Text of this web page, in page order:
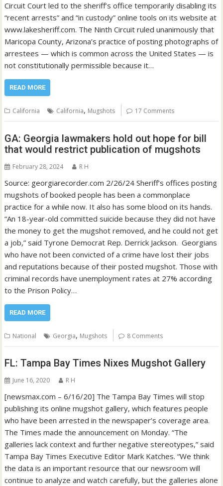
Circuit Court led to the sheriff’s office temporarily disabling its
“recent arrests” and “in custody” online tools on its website at
www.lakesheriff.com. The Ninth Circuit ruled unanimously that
Maricopa County, Arizona’s practice of posting photographs of
arrestees — which is common across the United States — is
not constitutionally permissible because it…
READ MORE
California California, Mugshots 17 Comments
GA: Georgia lawmakers hold out hope for bill
that would restrict publication of mugshots
February 28, 2024 R H
Source: georgiarecorder.com 2/26/24 Sheriff’s offices posting
mugshots of booked people has been a commonplace
practice for a while now. It also has some blood on its hands.
“An 18-year-old committed suicide because they did not have
the money to get the mugshot removed, and he could not get
a job,” said Tyrone Democrat Rep. Derrick Jackson. Georgians
who have not been convicted of a crime have lost their jobs
and reputations because of their posted mugshot. Those with
criminal records have unemployment rates at 27% according
to the Prison Policy…
READ MORE
National Georgia, Mugshots 8 Comments
FL: Tampa Bay Times Nixes Mugshot Gallery
June 16, 2020 R H
[newsmax.com – 6/16/20] The Tampa Bay Times will stop
publishing its online mugshot gallery, which features people
who have been arrested in the newspaper’s coverage area.
The Times made the announcement on Monday. “The
galleries lack context and further negative stereotypes,” said
Tampa Bay Times Executive Editor Mark Katches. “We think
the data is an important resource that our newsroom will
continue to analyze and watch carefully, but the galleries alone